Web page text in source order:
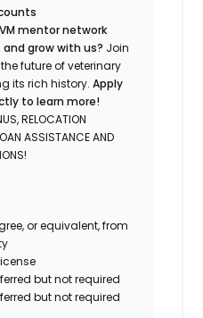
mentor network
grow with us? Join
future of veterinary
its rich history.Apply
to learn more!
RELOCATION
ASSISTANCE AND
or equivalent, from
but not required
but not required